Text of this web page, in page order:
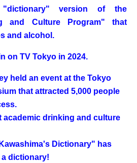
"dictionary" version of the
and Culture Program" that
and alcohol.
on TV Tokyo in 2024.
held an event at the Tokyo
that attracted 5,000 people
academic drinking and culture
Dictionary" has
a dictionary!